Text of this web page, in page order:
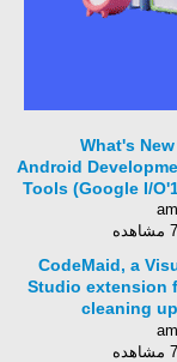
What's
Android
Tools (Google I/
CodeMaid, a
Studio extension
cleaning
simplifing